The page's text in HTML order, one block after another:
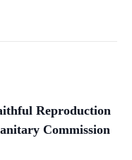
Reproduction
Commission